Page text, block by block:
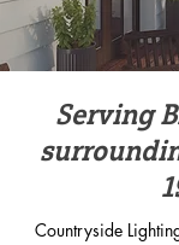
Serving
Countryside